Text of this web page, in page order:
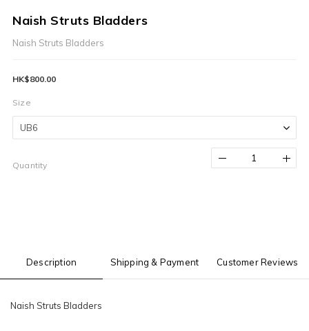
Naish Struts Bladders
Naish Struts Bladders
HK$800.00
Size
Quantity
Description Shipping & Payment Customer Reviews
Naish Struts Bladders